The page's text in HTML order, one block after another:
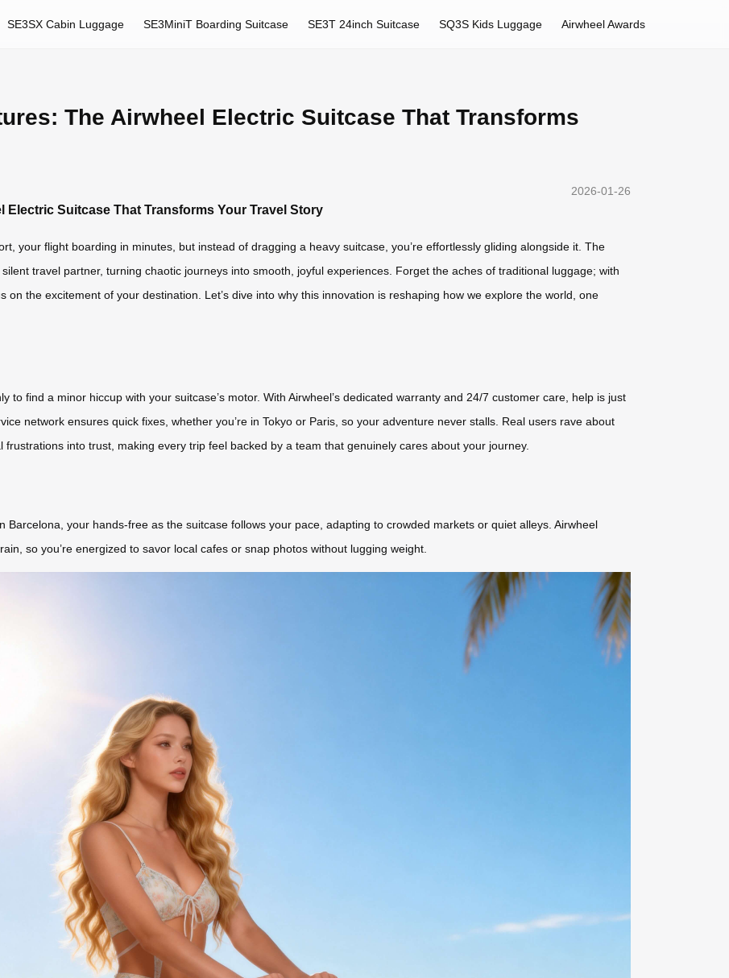
SE3SX Cabin Luggage SE3MiniT Boarding Suitcase SE3T 24inch Suitcase SQ3S Kids Luggage Airwheel Awards
The Airwheel Electric Suitcase That Transforms
2026-01-26
Suitcase That Transforms Your Travel Story
your flight boarding in minutes, but instead of dragging a heavy suitcase, you’re effortlessly gliding alongside it. The
travel partner, turning chaotic journeys into smooth, joyful experiences. Forget the aches of traditional luggage; with
on the excitement of your destination. Let’s dive into why this innovation is reshaping how we explore the world, one
to find a minor hiccup with your suitcase’s motor. With Airwheel’s dedicated warranty and 24/7 customer care, help is just
network ensures quick fixes, whether you’re in Tokyo or Paris, so your adventure never stalls. Real users rave about
into trust, making every trip feel backed by a team that genuinely cares about your journey.
your hands-free as the suitcase follows your pace, adapting to crowded markets or quiet alleys. Airwheel
so you’re energized to savor local cafes or snap photos without lugging weight.